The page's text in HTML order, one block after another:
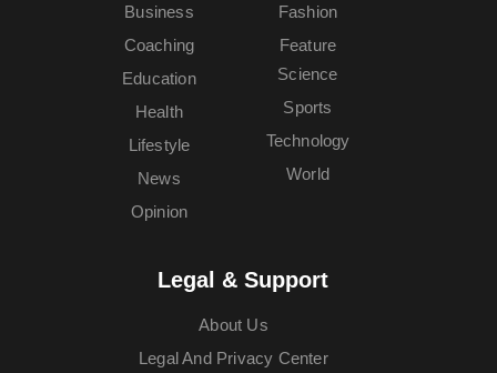
Business
Coaching
Education
Fashion
Feature
Health
Lifestyle
News
Opinion
Science
Sports
Technology
World
Legal & Support
About Us
Legal And Privacy Center